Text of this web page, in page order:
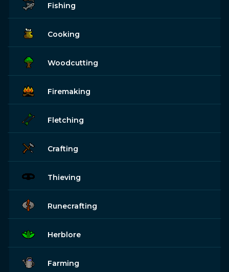
Fishing
Cooking
Woodcutting
Firemaking
Fletching
Crafting
Thieving
Runecrafting
Herblore
Farming